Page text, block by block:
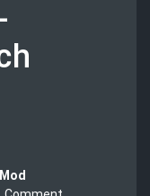
Mod